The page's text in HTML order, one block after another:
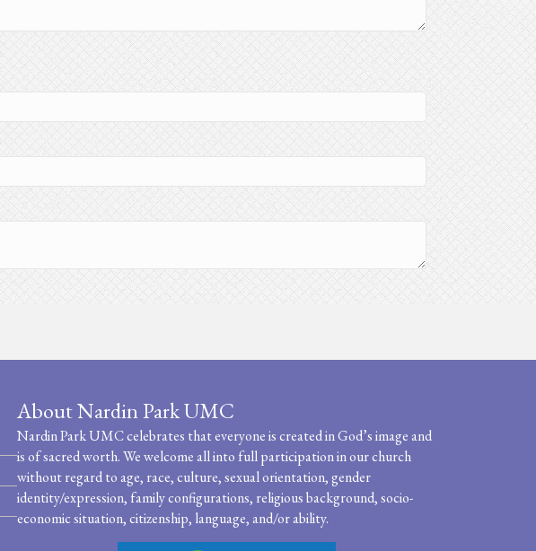
About Nardin Park UMC
Nardin Park UMC celebrates that everyone is created in God’s image and
is of sacred worth. We welcome all into full participation in our church
without regard to age, race, culture, sexual orientation, gender
identity/expression, family configurations, religious background, socio-
economic situation, citizenship, language, and/or ability.